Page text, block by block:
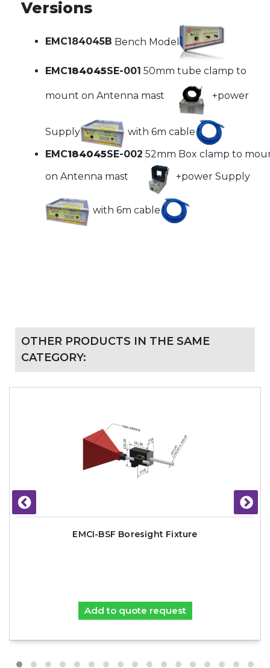
Versions
EMC184045B Bench Model
EMC184045SE-001 50mm tube clamp to
mount on Antenna mast +power
Supply
with 6m cable
EMC184045SE-002 52mm Box clamp to
on Antenna mast
+power Supply
with 6m cable
OTHER PRODUCTS IN THE SAME
CATEGORY:
EMCI-BSF Boresight Fixture
Add to quote request